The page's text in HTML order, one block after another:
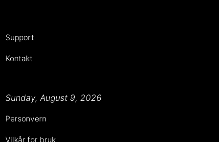
Support
Kontakt
Sunday, August 9, 2026
Personvern
Vilkår for bruk